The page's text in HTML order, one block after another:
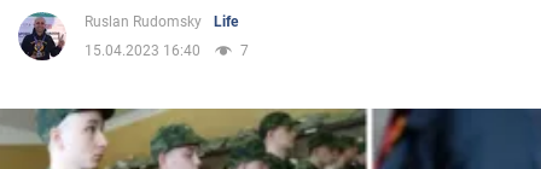
Life
Politics
Ruslan Rudomsky
Life
15.04.2023 16:40
7